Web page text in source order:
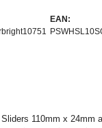
EAN:
110mm x 24mm